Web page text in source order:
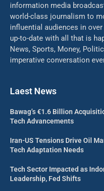
information media
world-class journalism to
influential audiences in
up-to-date with all that is
News, Sports, Money,
imperative conversation
Laest News
Bawag’s €1.6 Billion
Tech Advancements
Iran-US Tensions Drive Oil
Tech Adaptation Needs
Tech Sector Impacted as
Leadership, Fed Shifts